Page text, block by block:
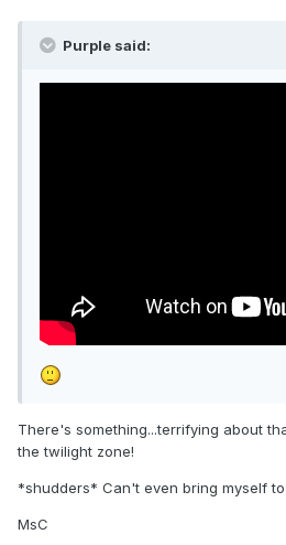
Purple said:
There's something...terrifying about
the twilight zone!
*shudders* Can't even bring myself
MsC